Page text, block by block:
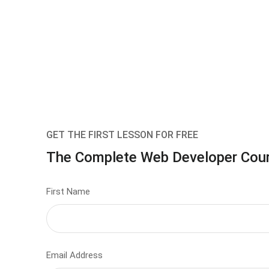
GET THE FIRST LESSON FOR FREE
The Complete Web Developer
First Name
Email Address